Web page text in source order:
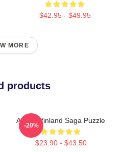
$42.95 - $49.95
MORE
products
Anime Vinland Saga Puzzle
$23.90 - $43.50
-20%